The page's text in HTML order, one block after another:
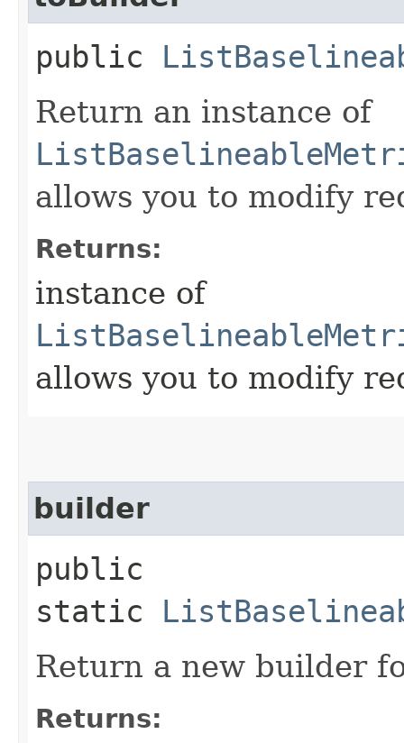
public
Return an instance of
allows you to modify
Returns:
instance of
allows you to modify
builder
public
static
Return a new builder
Returns: